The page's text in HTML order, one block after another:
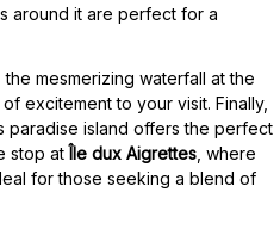
around it are perfect for a
mesmerizing waterfall at the
excitement to your visit. Finally,
paradise island offers the perfect
stop atÎle dux Aigrettes , where
for those seeking a blend of